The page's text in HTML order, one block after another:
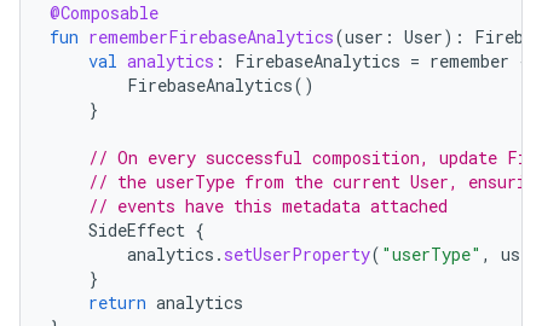
@Composable
fun rememberFirebaseAnalytics(user : User):
val analytics : FirebaseAnalytics = remember {
FirebaseAnalytics()
}
// On every successful composition, update
// the userType from the current User,
// events have this metadata attached
SideEffect {
analytics . setUserProperty( "userType" , user
}
return analytics